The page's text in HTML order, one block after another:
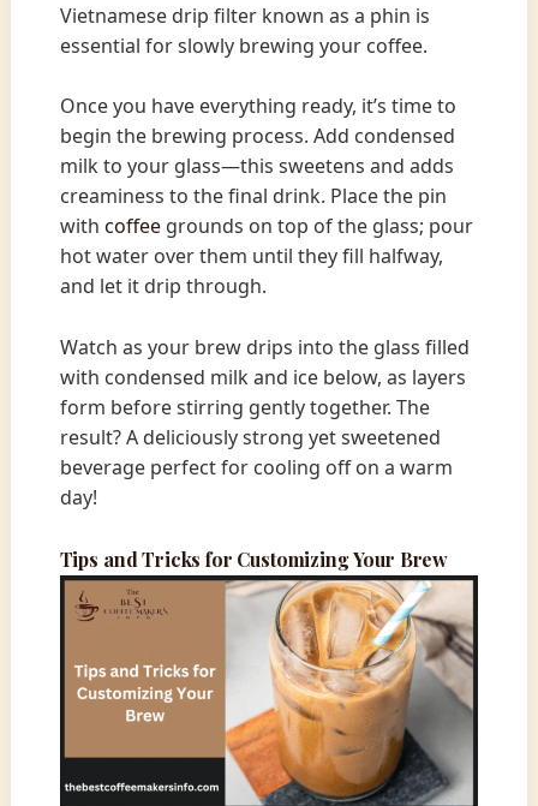
Vietnamese drip filter known as a phin is
essential for slowly brewing your coffee.
Once you have everything ready, it’s time to
begin the brewing process. Add condensed
milk to your glass—this sweetens and adds
creaminess to the final drink. Place the pin
with coffee grounds on top of the glass; pour
hot water over them until they fill halfway,
and let it drip through.
Watch as your brew drips into the glass filled
with condensed milk and ice below, as layers
form before stirring gently together. The
result? A deliciously strong yet sweetened
beverage perfect for cooling off on a warm
day!
Tips and Tricks for Customizing Your Brew